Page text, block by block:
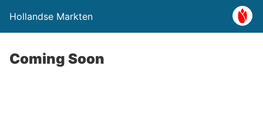
Hollandse Markten
Coming Soon